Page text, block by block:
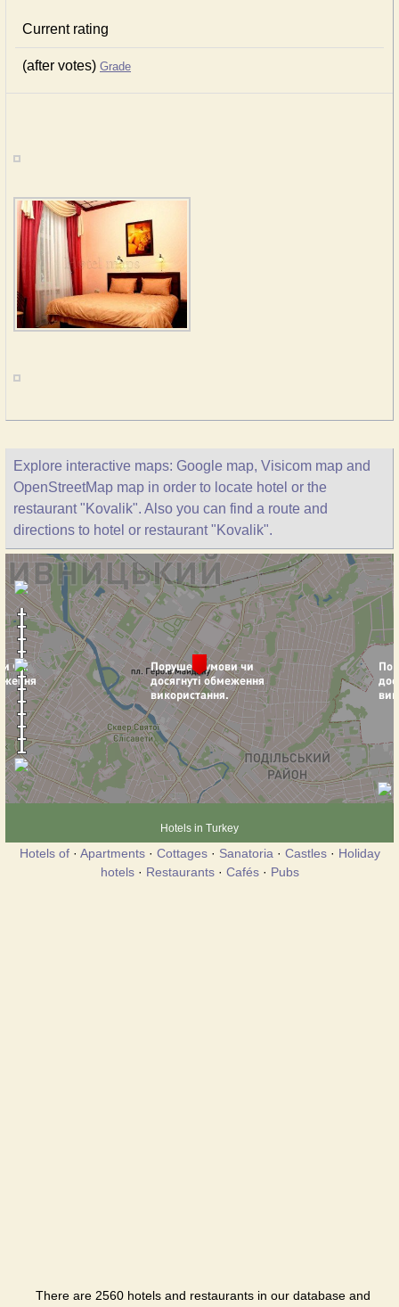
Current rating
(after votes) Grade
Explore interactive maps: Google map, Visicom map and
OpenStreetMap map in order to locate hotel or the
restaurant "Kovalik". Also you can find a route and
directions to hotel or restaurant "Kovalik".
Hotels in Turkey
Hotels of· Apartments· Cottages· Sanatoria · Castles· Holiday
hotels· Restaurants· Cafés· Pubs
There are 2560 hotels and restaurants in our database and